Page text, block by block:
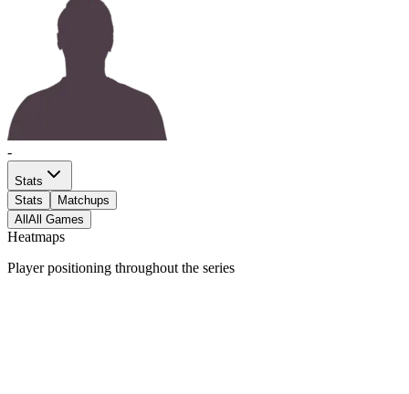
-
Stats
Stats
Matchups
All All Games
Heatmaps
Player positioning throughout the series